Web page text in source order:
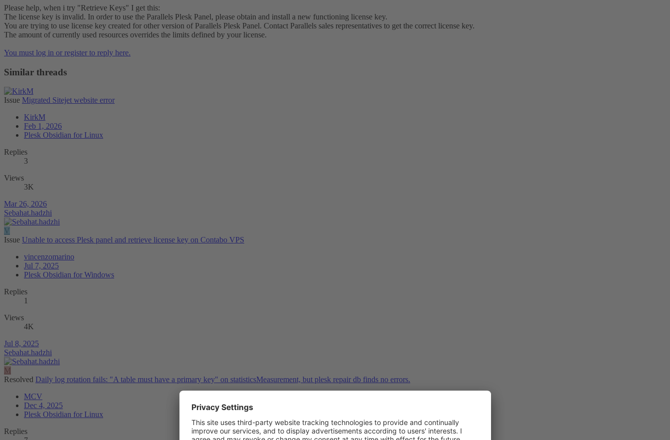
Please help, when i try "Retrieve Keys" I get this:
The license key is invalid. In order to use the Parallels Plesk Panel, please obtain and install a new functioning license key.
You are trying to use license key created for other version of Parallels Plesk Panel. Contact Parallels sales representatives to get the correct license key.
The amount of currently used resources overrides the limits defined by your license.
You must log in or register to reply here.
Similar threads
Issue Migrated Sitejet website error
KirkM
Feb 1, 2026
Plesk Obsidian for Linux
Replies
3
Views
3K
Mar 26, 2026
Sebahat.hadzhi
V
Issue Unable to access Plesk panel and retrieve license key on Contabo VPS
vincenzomarino
Jul 7, 2025
Plesk Obsidian for Windows
Replies
1
Views
4K
Jul 8, 2025
Sebahat.hadzhi
M
Resolved Daily log rotation fails: "A table must have a primary key" on statisticsMeasurement, but plesk repair db finds no errors.
MCV
Dec 4, 2025
Plesk Obsidian for Linux
Replies